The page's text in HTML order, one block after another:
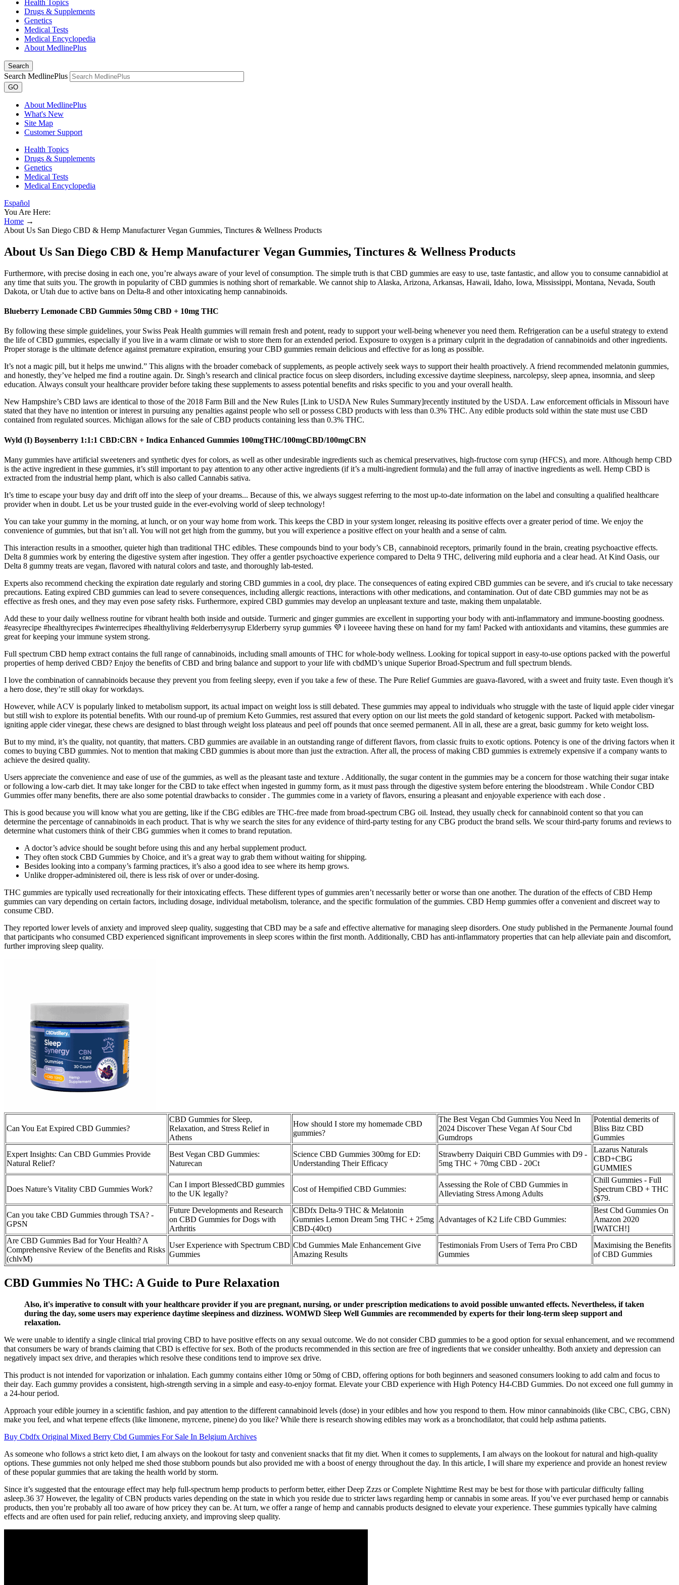
Health Topics
Drugs & Supplements
Genetics
Medical Tests
Medical Encyclopedia
About MedlinePlus
Search
Search MedlinePlus
GO
About MedlinePlus
What's New
Site Map
Customer Support
Health Topics
Drugs & Supplements
Genetics
Medical Tests
Medical Encyclopedia
Español
You Are Here:
Home →
About Us San Diego CBD & Hemp Manufacturer Vegan Gummies, Tinctures & Wellness Products
About Us San Diego CBD & Hemp Manufacturer Vegan Gummies, Tinctures & Wellness Products
Furthermore, with precise dosing in each one, you’re always aware of your level of consumption. The simple truth is that CBD gummies are easy to use, taste fantastic, and allow you to consume cannabidiol at
any time that suits you. The growth in popularity of CBD gummies is nothing short of remarkable. We cannot ship to Alaska, Arizona, Arkansas, Hawaii, Idaho, Iowa, Mississippi, Montana, Nevada, South
Dakota, or Utah due to active bans on Delta-8 and other intoxicating hemp cannabinoids.
Blueberry Lemonade CBD Gummies 50mg CBD + 10mg THC
By following these simple guidelines, your Swiss Peak Health gummies will remain fresh and potent, ready to support your well-being whenever you need them. Refrigeration can be a useful strategy to extend
the life of CBD gummies, especially if you live in a warm climate or wish to store them for an extended period. Exposure to oxygen is a primary culprit in the degradation of cannabinoids and other ingredients.
Proper storage is the ultimate defence against premature expiration, ensuring your CBD gummies remain delicious and effective for as long as possible.
It’s not a magic pill, but it helps me unwind.” This aligns with the broader comeback of supplements, as people actively seek ways to support their health proactively. A friend recommended melatonin gummies,
and honestly, they’ve helped me find a routine again. Dr. Singh’s research and clinical practice focus on sleep disorders, including excessive daytime sleepiness, narcolepsy, sleep apnea, insomnia, and sleep
education. Always consult your healthcare provider before taking these supplements to assess potential benefits and risks specific to you and your overall health.
New Hampshire’s CBD laws are identical to those of the 2018 Farm Bill and the New Rules [Link to USDA New Rules Summary]recently instituted by the USDA. Law enforcement officials in Missouri have
stated that they have no intention or interest in pursuing any penalties against people who sell or possess CBD products with less than 0.3% THC. Any edible products sold within the state must use CBD
contained from regulated sources. Michigan allows for the sale of CBD products containing less than 0.3% THC.
Wyld (I) Boysenberry 1:1:1 CBD:CBN + Indica Enhanced Gummies 100mgTHC/100mgCBD/100mgCBN
Many gummies have artificial sweeteners and synthetic dyes for colors, as well as other undesirable ingredients such as chemical preservatives, high-fructose corn syrup (HFCS), and more. Although hemp CBD
is the active ingredient in these gummies, it’s still important to pay attention to any other active ingredients (if it’s a multi-ingredient formula) and the full array of inactive ingredients as well. Hemp CBD is
extracted from the industrial hemp plant, which is also called Cannabis sativa.
It’s time to escape your busy day and drift off into the sleep of your dreams... Because of this, we always suggest referring to the most up-to-date information on the label and consulting a qualified healthcare
provider when in doubt. Let us be your trusted guide in the ever-evolving world of sleep technology!
You can take your gummy in the morning, at lunch, or on your way home from work. This keeps the CBD in your system longer, releasing its positive effects over a greater period of time. We enjoy the
convenience of gummies, but that isn’t all. You will not get high from the gummy, but you will experience a positive effect on your health and a sense of calm.
This interaction results in a smoother, quieter high than traditional THC edibles. These compounds bind to your body’s CB₁ cannabinoid receptors, primarily found in the brain, creating psychoactive effects.
Delta 8 gummies work by entering the digestive system after ingestion. They offer a gentler psychoactive experience compared to Delta 9 THC, delivering mild euphoria and a clear head. At Kind Oasis, our
Delta 8 gummy treats are vegan, flavored with natural colors and taste, and thoroughly lab‑tested.
Experts also recommend checking the expiration date regularly and storing CBD gummies in a cool, dry place. The consequences of eating expired CBD gummies can be severe, and it's crucial to take necessary
precautions. Eating expired CBD gummies can lead to severe consequences, including allergic reactions, interactions with other medications, and contamination. Out of date CBD gummies may not be as
effective as fresh ones, and they may even pose safety risks. Furthermore, expired CBD gummies may develop an unpleasant texture and taste, making them unpalatable.
Add these to your daily wellness routine for vibrant health both inside and outside. Turmeric and ginger gummies are excellent in supporting your body with anti-inflammatory and immune-boosting goodness.
#easyrecipe #healthyrecipes #winterrecipes #healthyliving #elderberrysyrup Elderberry syrup gummies 💜 i loveeee having these on hand for my fam! Packed with antioxidants and vitamins, these gummies are
great for keeping your immune system strong.
Full spectrum CBD hemp extract contains the full range of cannabinoids, including small amounts of THC for whole-body wellness. Looking for topical support in easy-to-use options packed with the powerful
properties of hemp derived CBD? Enjoy the benefits of CBD and bring balance and support to your life with cbdMD’s unique Superior Broad-Spectrum and full spectrum blends.
I love the combination of cannabinoids because they prevent you from feeling sleepy, even if you take a few of these. The Pure Relief Gummies are guava-flavored, with a sweet and fruity taste. Even though it’s
a hero dose, they’re still okay for workdays.
However, while ACV is popularly linked to metabolism support, its actual impact on weight loss is still debated. These gummies may appeal to individuals who struggle with the taste of liquid apple cider vinegar
but still wish to explore its potential benefits. With our round-up of premium Keto Gummies, rest assured that every option on our list meets the gold standard of ketogenic support. Packed with metabolism-
igniting apple cider vinegar, these chews are designed to blast through weight loss plateaus and peel off pounds that once seemed permanent. All in all, these are a great, basic gummy for keto weight loss.
But to my mind, it’s the quality, not quantity, that matters. CBD gummies are available in an outstanding range of different flavors, from classic fruits to exotic options. Potency is one of the driving factors when it
comes to buying CBD gummies. Not to mention that making CBD gummies is about more than just the extraction. After all, the process of making CBD gummies is extremely expensive if a company wants to
achieve the desired quality.
Users appreciate the convenience and ease of use of the gummies, as well as the pleasant taste and texture . Additionally, the sugar content in the gummies may be a concern for those watching their sugar intake
or following a low-carb diet. It may take longer for the CBD to take effect when ingested in gummy form, as it must pass through the digestive system before entering the bloodstream . While Condor CBD
Gummies offer many benefits, there are also some potential drawbacks to consider . The gummies come in a variety of flavors, ensuring a pleasant and enjoyable experience with each dose .
This is good because you will know what you are getting, like if the CBG edibles are THC-free made from broad-spectrum CBG oil. Instead, they usually check for cannabinoid content so that you can
determine the percentage of cannabinoids in each product. That is why we search the sites for any evidence of third-party testing for any CBG product the brand sells. We scour third-party forums and reviews to
determine what customers think of their CBG gummies when it comes to brand reputation.
A doctor’s advice should be sought before using this and any herbal supplement product.
They often stock CBD Gummies by Choice, and it’s a great way to grab them without waiting for shipping.
Besides looking into a company’s farming practices, it’s also a good idea to see where its hemp grows.
Unlike dropper-administered oil, there is less risk of over or under-dosing.
THC gummies are typically used recreationally for their intoxicating effects. These different types of gummies aren’t necessarily better or worse than one another. The duration of the effects of CBD Hemp
gummies can vary depending on certain factors, including dosage, individual metabolism, tolerance, and the specific formulation of the gummies. CBD Hemp gummies offer a convenient and discreet way to
consume CBD.
They reported lower levels of anxiety and improved sleep quality, suggesting that CBD may be a safe and effective alternative for managing sleep disorders. One study published in the Permanente Journal found
that participants who consumed CBD experienced significant improvements in sleep scores within the first month. Additionally, CBD has anti-inflammatory properties that can help alleviate pain and discomfort,
further improving sleep quality.
Can You Eat Expired CBD Gummies?
CBD Gummies for Sleep,
Relaxation, and Stress Relief in
Athens
How should I store my homemade CBD
gummies?
The Best Vegan Cbd Gummies You Need In
2024 Discover These Vegan Af Sour Cbd
Gumdrops
Potential demerits of
Bliss Bitz CBD
Gummies
Expert Insights: Can CBD Gummies Provide
Natural Relief?
Best Vegan CBD Gummies:
Naturecan
Science CBD Gummies 300mg for ED:
Understanding Their Efficacy
Strawberry Daiquiri CBD Gummies with D9 -
5mg THC + 70mg CBD - 20Ct
Lazarus Naturals
CBD+CBG
GUMMIES
Does Nature’s Vitality CBD Gummies Work?
Can I import BlessedCBD gummies
to the UK legally?
Cost of Hempified CBD Gummies:
Assessing the Role of CBD Gummies in
Alleviating Stress Among Adults
Chill Gummies - Full
Spectrum CBD + THC
($79.
Can you take CBD Gummies through TSA? -
GPSN
Future Developments and Research
on CBD Gummies for Dogs with
Arthritis
CBDfx Delta-9 THC & Melatonin
Gummies Lemon Dream 5mg THC + 25mg
CBD-(40ct)
Advantages of K2 Life CBD Gummies:
Best Cbd Gummies On
Amazon 2020
[WATCH!]
Are CBD Gummies Bad for Your Health? A
Comprehensive Review of the Benefits and Risks
(chlvM)
User Experience with Spectrum CBD
Gummies
Cbd Gummies Male Enhancement Give
Amazing Results
Testimonials From Users of Terra Pro CBD
Gummies
Maximising the Benefits
of CBD Gummies
CBD Gummies No THC: A Guide to Pure Relaxation
Also, it's imperative to consult with your healthcare provider if you are pregnant, nursing, or under prescription medications to avoid possible unwanted effects. Nevertheless, if taken
during the day, some users may experience daytime sleepiness and dizziness. WOMWD Sleep Well Gummies are recommended by experts for their long-term sleep support and
relaxation.
We were unable to identify a single clinical trial proving CBD to have positive effects on any sexual outcome. We do not consider CBD gummies to be a good option for sexual enhancement, and we recommend
that consumers be wary of brands claiming that CBD is effective for sex. Both of the products recommended in this section are free of ingredients that we consider unhealthy. Both anxiety and depression can
negatively impact sex drive, and therapies which resolve these conditions tend to improve sex drive.
This product is not intended for vaporization or inhalation. Each gummy contains either 10mg or 50mg of CBD, offering options for both beginners and seasoned consumers looking to add calm and focus to
their day. Each gummy provides a consistent, high-strength serving in a simple and easy-to-enjoy format. Elevate your CBD experience with High Potency H4-CBD Gummies. Do not exceed one full gummy in
a 24-hour period.
Approach your edible journey in a scientific fashion, and pay attention to the different cannabinoid levels (dose) in your edibles and how you respond to them. How minor cannabinoids (like CBC, CBG, CBN)
make you feel, and what terpene effects (like limonene, myrcene, pinene) do you like? While there is research showing edibles may work as a bronchodilator, that could help asthma patients.
Buy Cbdfx Original Mixed Berry Cbd Gummies For Sale In Belgium Archives
As someone who follows a strict keto diet, I am always on the lookout for tasty and convenient snacks that fit my diet. When it comes to supplements, I am always on the lookout for natural and high-quality
options. These gummies not only helped me shed those stubborn pounds but also provided me with a boost of energy throughout the day. In this article, I will share my experience and provide an honest review
of these popular gummies that are taking the health world by storm.
Since it’s suggested that the entourage effect may help full-spectrum hemp products to perform better, either Deep Zzzs or Complete Nighttime Rest may be best for those with particular difficulty falling
asleep.36 37 However, the legality of CBN products varies depending on the state in which you reside due to stricter laws regarding hemp or cannabis in some areas. If you’ve ever purchased hemp or cannabis
products, then you’re probably all too aware of how pricey they can be. At turn, we offer a range of hemp and cannabis products designed to elevate your experience. These gummies typically have calming
effects and are often used for pain relief, reducing anxiety, and improving sleep quality.